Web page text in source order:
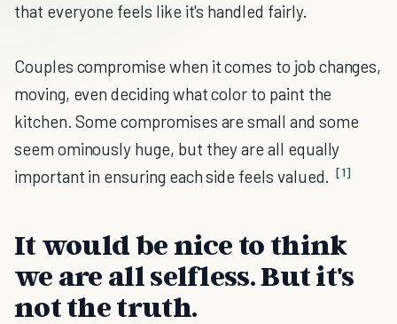
that everyone feels like it's handled fairly.
Couples compromise when it comes to job changes,
moving, even deciding what color to paint the
kitchen. Some compromises are small and some
seem ominously huge, but they are all equally
important in ensuring each side feels valued. [1]
It would be nice to think
we are all selfless. But it's
not the truth.